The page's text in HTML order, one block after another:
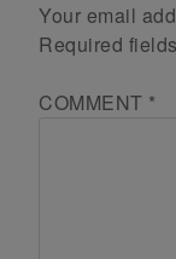
Your email
Required
COMMENT *